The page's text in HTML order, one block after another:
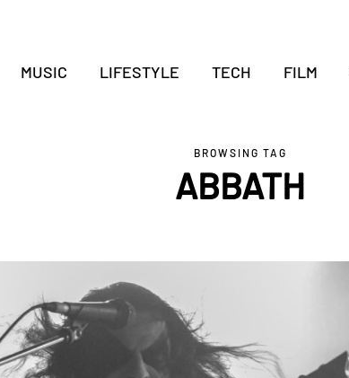
MUSIC LIFESTYLE TECH FILM
BROWSING TAG
ABBATH